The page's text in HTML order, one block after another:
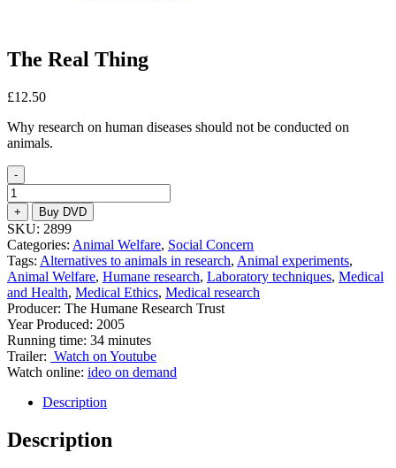
The Real Thing
£12.50
Why research on human diseases should not be conducted on
animals.
-
The
Real
Thing
quantity
+ Buy DVD
SKU: 2899
Categories: Animal Welfare, Social Concern
Tags: Alternatives to animals in research, Animal experiments,
Animal Welfare, Humane research, Laboratory techniques, Medical
and Health, Medical Ethics, Medical research
Producer: The Humane Research Trust
Year Produced: 2005
Running time: 34 minutes
Trailer: Watch on Youtube
Watch online: ideo on demand
Description
Description